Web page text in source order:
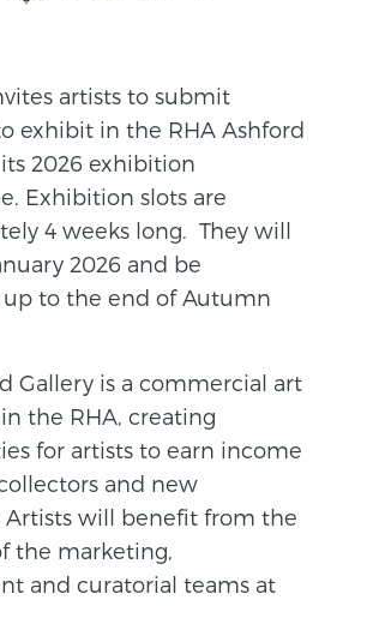
artists to submit
exhibit in the RHA Ashford
2026 exhibition
Exhibition slots are
4 weeks long. They will
2026 and be
to the end of Autumn
Gallery is a commercial art
the RHA, creating
for artists to earn income
and new
Artists will benefit from the
the marketing,
and curatorial teams at